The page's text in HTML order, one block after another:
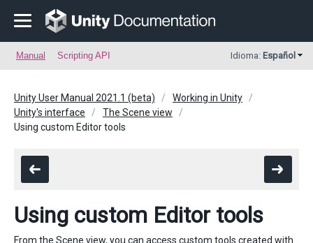
Manual Scripting API Idioma: Español
Unity User Manual 2021.1 (beta)
Working in Unity
Unity's interface
The Scene view
Using custom Editor tools
Using custom Editor tools
From the Scene view, you can access custom tools created with